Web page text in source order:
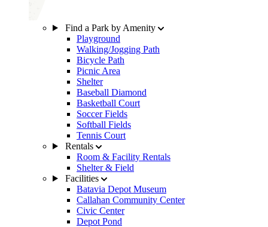
Find a Park by Amenity
Playground
Walking/Jogging Path
Bicycle Path
Picnic Area
Shelter
Baseball Diamond
Basketball Court
Soccer Fields
Softball Fields
Tennis Court
Rentals
Room & Facility Rentals
Shelter & Field
Facilities
Batavia Depot Museum
Callahan Community Center
Civic Center
Depot Pond